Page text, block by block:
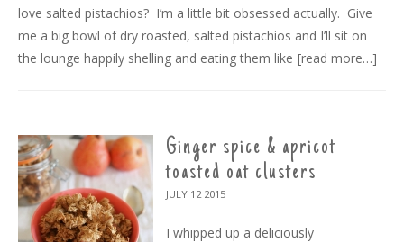
love salted pistachios? I’m a little bit obsessed actually. Give
me a big bowl of dry roasted, salted pistachios and I’ll sit on
the lounge happily shelling and eating them like [read more…]
Ginger spice & apricot
toasted oat clusters
JULY 12 2015
I whipped up a deliciously